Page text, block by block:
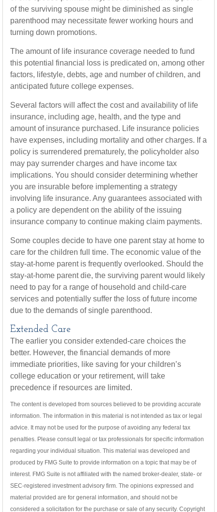
of the surviving spouse might be diminished as single
parenthood may necessitate fewer working hours and
turning down promotions.
The amount of life insurance coverage needed to fund
this potential financial loss is predicated on, among other
factors, lifestyle, debts, age and number of children, and
anticipated future college expenses.
Several factors will affect the cost and availability of life
insurance, including age, health, and the type and
amount of insurance purchased. Life insurance policies
have expenses, including mortality and other charges. If a
policy is surrendered prematurely, the policyholder also
may pay surrender charges and have income tax
implications. You should consider determining whether
you are insurable before implementing a strategy
involving life insurance. Any guarantees associated with
a policy are dependent on the ability of the issuing
insurance company to continue making claim payments.
Some couples decide to have one parent stay at home to
care for the children full time. The economic value of the
stay-at-home parent is frequently overlooked. Should the
stay-at-home parent die, the surviving parent would likely
need to pay for a range of household and child-care
services and potentially suffer the loss of future income
due to the demands of single parenthood.
Extended Care
The earlier you consider extended-care choices the
better. However, the financial demands of more
immediate priorities, like saving for your children’s
college education or your retirement, will take
precedence if resources are limited.
The content is developed from sources believed to be providing accurate
information. The information in this material is not intended as tax or legal
advice. It may not be used for the purpose of avoiding any federal tax
penalties. Please consult legal or tax professionals for specific information
regarding your individual situation. This material was developed and
produced by FMG Suite to provide information on a topic that may be of
interest. FMG Suite is not affiliated with the named broker-dealer, state- or
SEC-registered investment advisory firm. The opinions expressed and
material provided are for general information, and should not be
considered a solicitation for the purchase or sale of any security. Copyright